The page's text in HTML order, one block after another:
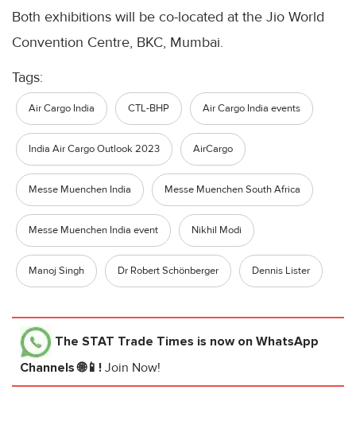
Both exhibitions will be co-located at the Jio World
Convention Centre, BKC, Mumbai.
Tags:
Air Cargo India CTL-BHP Air Cargo India events
India Air Cargo Outlook 2023 AirCargo
Messe Muenchen India Messe Muenchen South Africa
Messe Muenchen India event Nikhil Modi
Manoj Singh Dr Robert Schönberger Dennis Lister
The STAT Trade Times is now on WhatsApp
Channels 🌐📱! Join Now!